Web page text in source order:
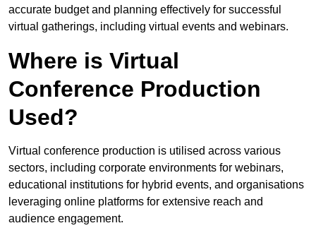
accurate budget and planning effectively for successful
virtual gatherings, including virtual events and webinars.
Where is Virtual
Conference Production
Used?
Virtual conference production is utilised across various
sectors, including corporate environments for webinars,
educational institutions for hybrid events, and organisations
leveraging online platforms for extensive reach and
audience engagement.